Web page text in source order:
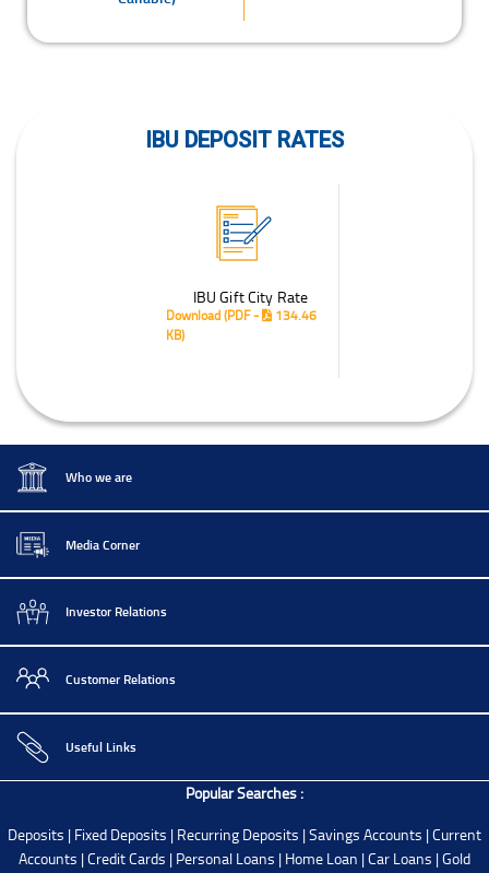
IBU DEPOSIT RATES
IBU Gift City Rate
Download(PDF -
134.46
KB)
Who we are
Media Corner
Investor Relations
Customer Relations
Useful Links
Popular Searches :
Deposits | Fixed Deposits | Recurring Deposits |Savings Accounts |Current
Accounts |Credit Cards | Personal Loans | Home Loan |Car Loans |Gold